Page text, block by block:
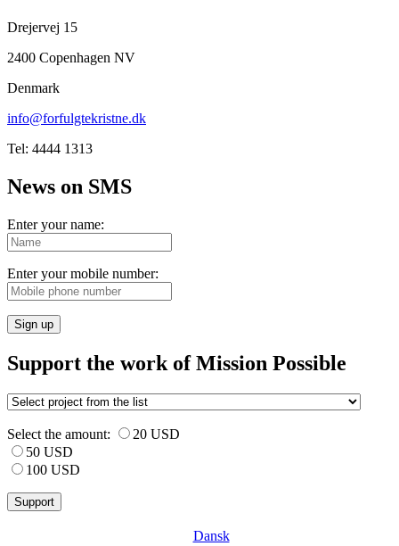
Drejervej 15
2400 Copenhagen NV
Denmark
info@forfulgtekristne.dk
Tel: 4444 1313
News on SMS
Enter your name:
Enter your mobile number:
Sign up
Support the work of Mission Possible
Select the amount:
20 USD
50 USD
100 USD
Dansk